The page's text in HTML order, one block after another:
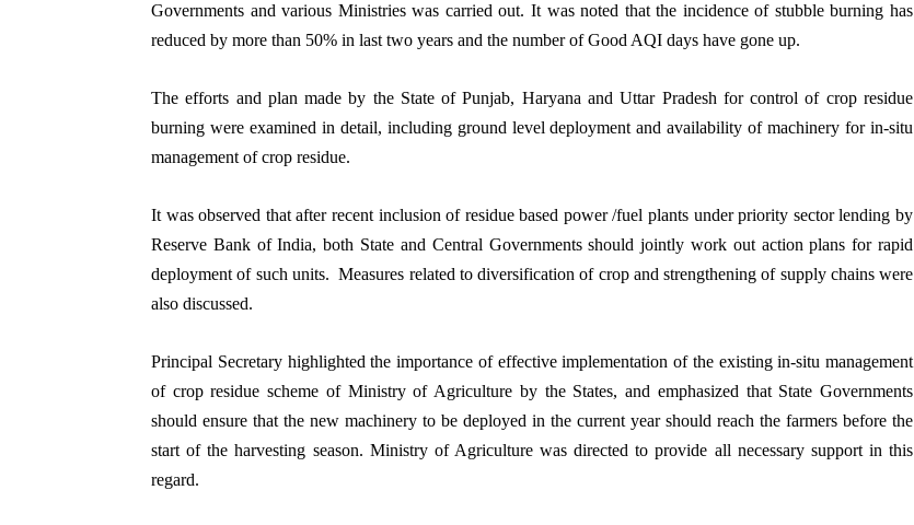
Governments and various Ministries was carried out. It was noted that the incidence of stubble burning has
reduced by more than 50% in last two years and the number of Good AQI days have gone up.
The efforts and plan made by the State of Punjab, Haryana and Uttar Pradesh for control of crop residue
burning were examined in detail, including ground level deployment and availability of machinery for in-situ
management of crop residue.
It was observed that after recent inclusion of residue based power /fuel plants under priority sector lending by
Reserve Bank of India, both State and Central Governments should jointly work out action plans for rapid
deployment of such units. Measures related to diversification of crop and strengthening of supply chains were
also discussed.
Principal Secretary highlighted the importance of effective implementation of the existing in-situ management
of crop residue scheme of Ministry of Agriculture by the States, and emphasized that State Governments
should ensure that the new machinery to be deployed in the current year should reach the farmers before the
start of the harvesting season. Ministry of Agriculture was directed to provide all necessary support in this
regard.